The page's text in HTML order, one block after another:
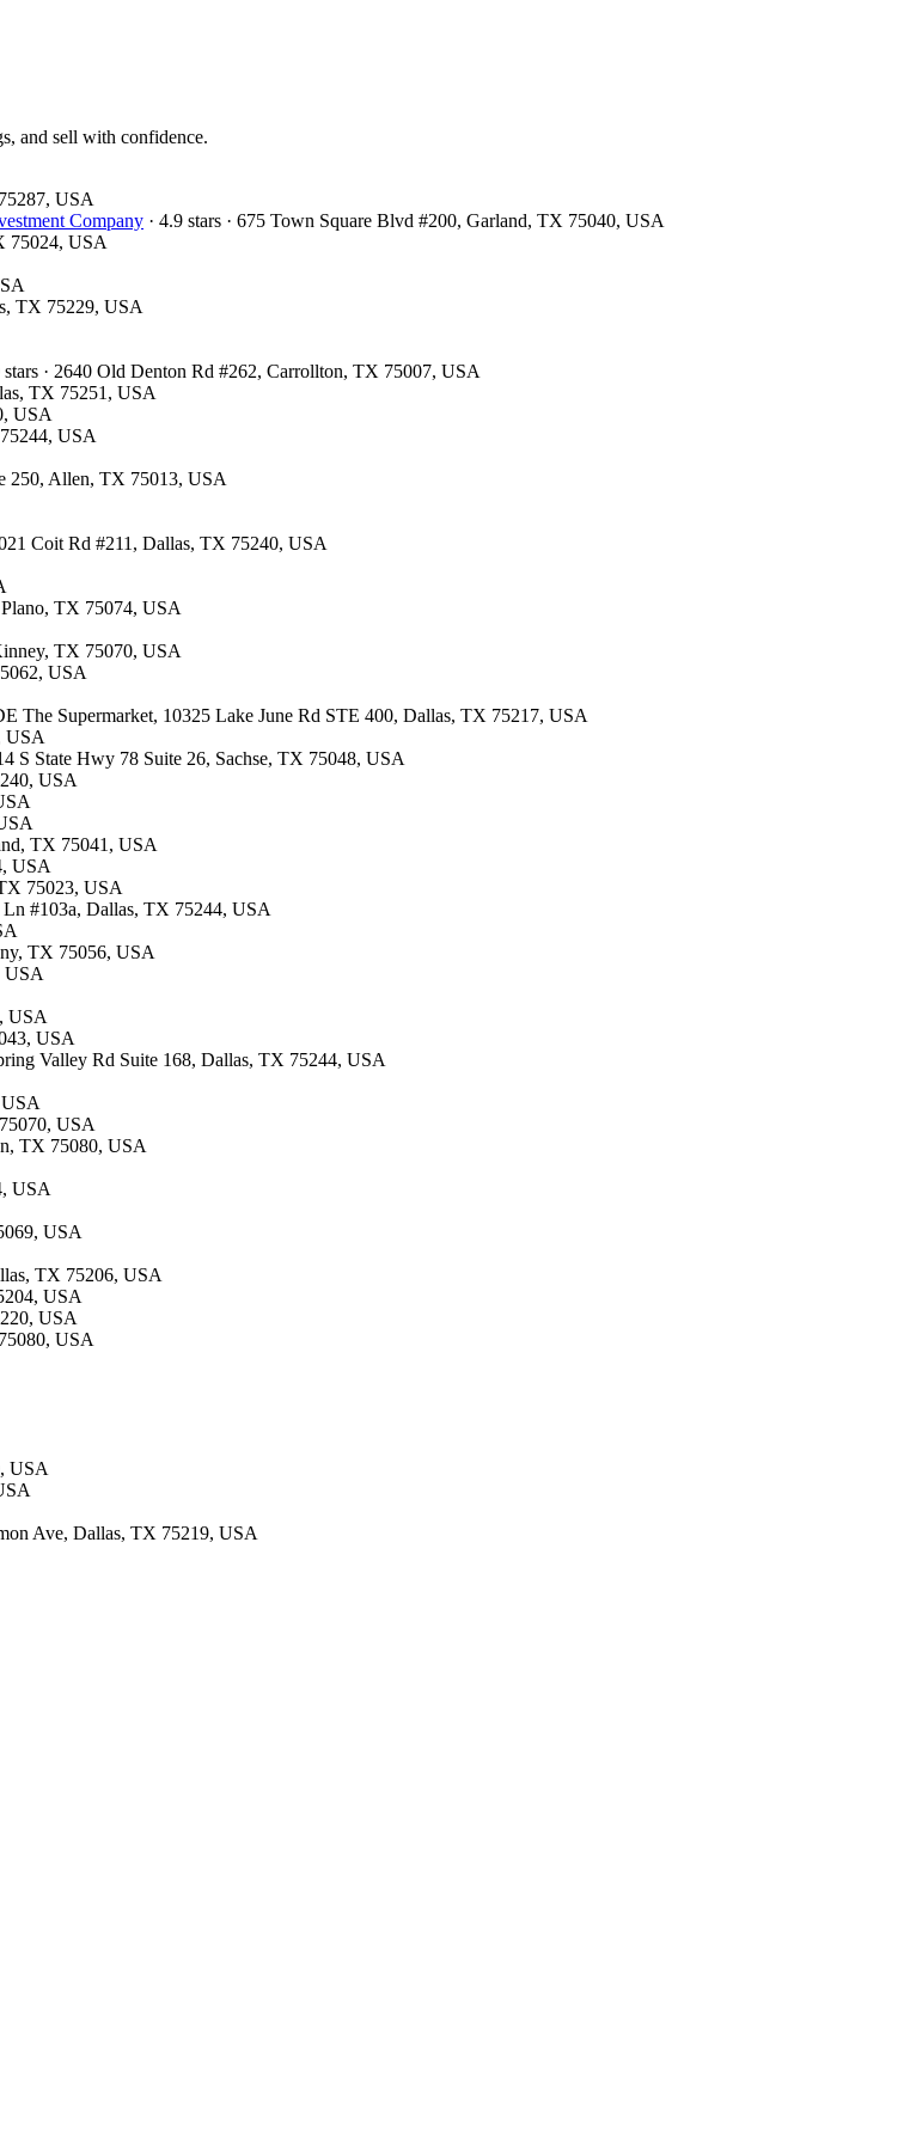
and sell with confidence.
USA
Company · 4.9 stars · 675 Town Square Blvd #200, Garland, TX 75040, USA
75024, USA
TX 75229, USA
stars · 2640 Old Denton Rd #262, Carrollton, TX 75007, USA
TX 75251, USA
USA
USA
250, Allen, TX 75013, USA
Coit Rd #211, Dallas, TX 75240, USA
Plano, TX 75074, USA
TX 75070, USA
USA
The Supermarket, 10325 Lake June Rd STE 400, Dallas, TX 75217, USA
USA
S State Hwy 78 Suite 26, Sachse, TX 75048, USA
USA
TX 75041, USA
USA
75023, USA
Ln #103a, Dallas, TX 75244, USA
TX 75056, USA
USA
USA
USA
Valley Rd Suite 168, Dallas, TX 75244, USA
USA
TX 75080, USA
USA
USA
TX 75206, USA
USA
USA
USA
USA
Ave, Dallas, TX 75219, USA